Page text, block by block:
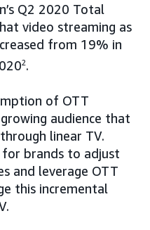
Q2 2020 Total
video streaming as
from 19% in
2.
of OTT
audience that
linear TV.
brands to adjust
and leverage OTT
this incremental